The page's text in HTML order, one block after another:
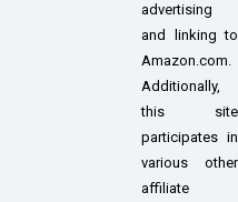
advertising
and linking to
Amazon.com.
Additionally,
this site
participates in
various other
affiliate